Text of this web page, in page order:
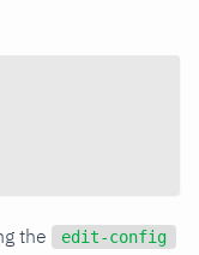
the edit-config